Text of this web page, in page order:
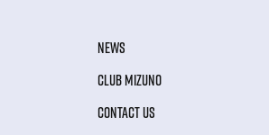
NEWS
CLUB MIZUNO
CONTACT US